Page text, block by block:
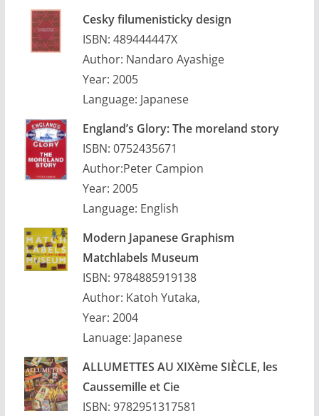
Cesky filumenisticky design
ISBN: 489444447X
Author: Nandaro Ayashige
Year: 2005
Language: Japanese
England’s Glory: The moreland story
ISBN: 0752435671
Author:Peter Campion
Year: 2005
Language: English
Modern Japanese Graphism
Matchlabels Museum
ISBN: 9784885919138
Author: Katoh Yutaka,
Year: 2004
Lanuage: Japanese
ALLUMETTES AU XIXème SIÈCLE, les
Caussemille et Cie
ISBN: 9782951317581